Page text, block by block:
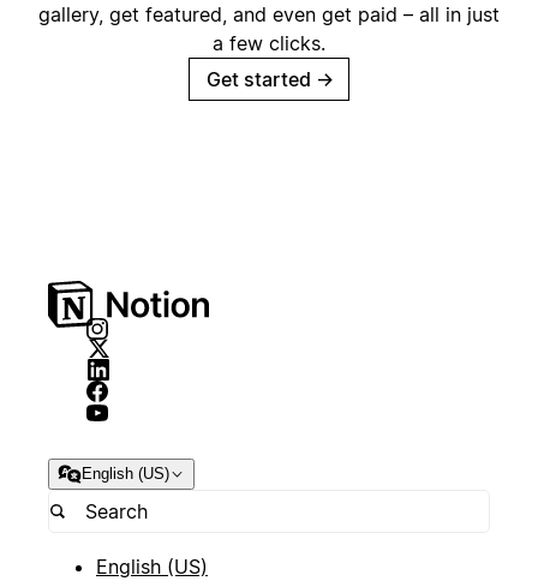
gallery, get featured, and even get paid – all in just
a few clicks.
Get started →
English (US)
English (US)